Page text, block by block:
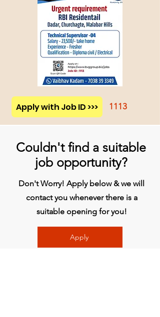
Apply with Job ID >>> 1113
Couldn't find a suitable
job opportunity?
Don't Worry! Apply below & we will
contact you whenever there is a
suitable opening for you!
Apply